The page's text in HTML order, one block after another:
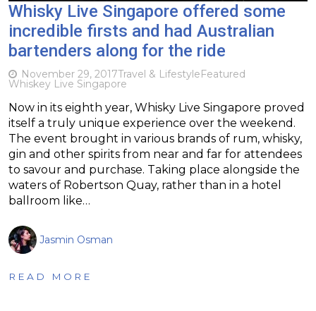
Whisky Live Singapore offered some
incredible firsts and had Australian
bartenders along for the ride
November 29, 2017Travel & LifestyleFeatured
Whiskey Live Singapore
Now in its eighth year, Whisky Live Singapore proved
itself a truly unique experience over the weekend.
The event brought in various brands of rum, whisky,
gin and other spirits from near and far for attendees
to savour and purchase. Taking place alongside the
waters of Robertson Quay, rather than in a hotel
ballroom like…
Jasmin Osman
READ MORE